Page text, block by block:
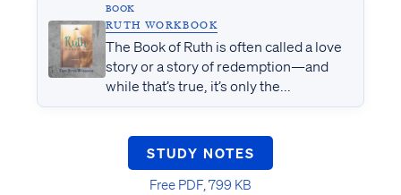
BOOK
RUTH WORKBOOK
The Book of Ruth is often called a love
story or a story of redemption—and
while that’s true, it’s only the...
STUDY NOTES
Free PDF, 799 KB